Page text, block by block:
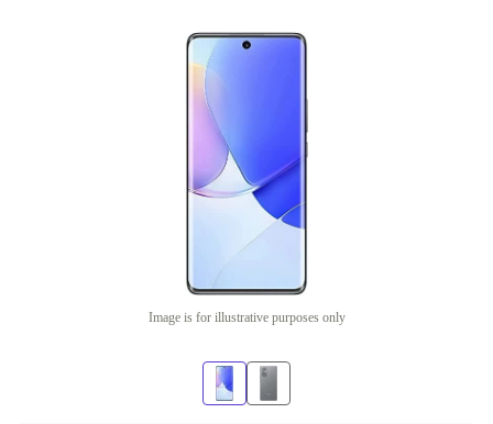
Image is for illustrative purposes only